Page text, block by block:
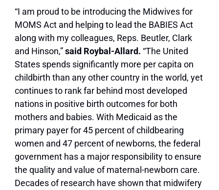
“I am proud to be introducing the Midwives for
MOMS Act and helping to lead the BABIES Act
along with my colleagues, Reps. Beutler, Clark
and Hinson,”said Roybal-Allard. “The United
States spends significantly more per capita on
childbirth than any other country in the world, yet
continues to rank far behind most developed
nations in positive birth outcomes for both
mothers and babies. With Medicaid as the
primary payer for 45 percent of childbearing
women and 47 percent of newborns, the federal
government has a major responsibility to ensure
the quality and value of maternal-newborn care.
Decades of research have shown that midwifery